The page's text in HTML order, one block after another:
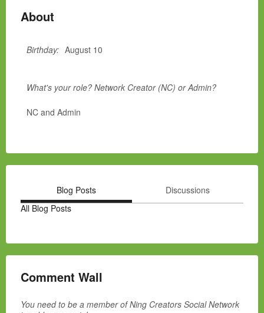
About
Birthday: August 10
What's your role? Network Creator (NC) or Admin?
NC and Admin
Blog Posts
Discussions
All Blog Posts
Comment Wall
You need to be a member of Ning Creators Social Network